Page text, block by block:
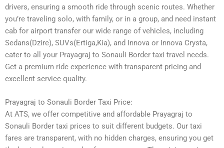
drivers, ensuring a smooth ride through scenic routes. Whether
you’re traveling solo, with family, or in a group, and need instant
cab for airport transfer our wide range of vehicles, including
Sedans(Dzire), SUVs(Ertiga,Kia), and Innova or Innova Crysta,
cater to all your Prayagraj to Sonauli Border taxi travel needs.
Get a premium ride experience with transparent pricing and
excellent service quality.
Prayagraj to Sonauli Border Taxi Price:
At ATS, we offer competitive and affordable Prayagraj to
Sonauli Border taxi prices to suit different budgets. Our taxi
fares are transparent, with no hidden charges, ensuring you get